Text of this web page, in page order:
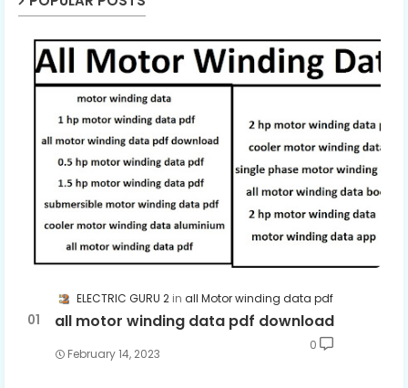
ELECTRIC GURU 2 all Motor winding data pdf
all motor winding data pdf download
February 14, 2023
0